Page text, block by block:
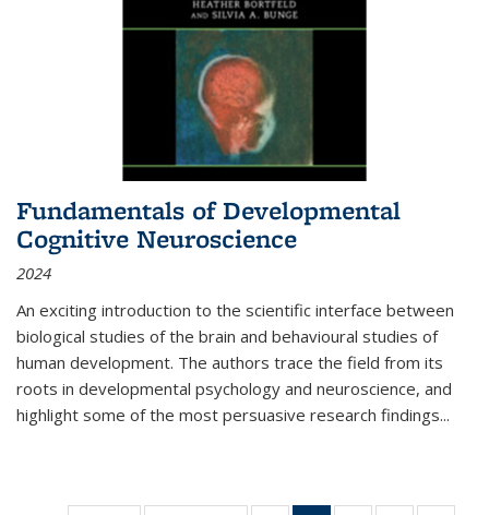
Fundamentals of Developmental
Cognitive Neuroscience
2024
An exciting introduction to the scientific interface between
biological studies of the brain and behavioural studies of
human development. The authors trace the field from its
roots in developmental psychology and neuroscience, and
highlight some of the most persuasive research findings...